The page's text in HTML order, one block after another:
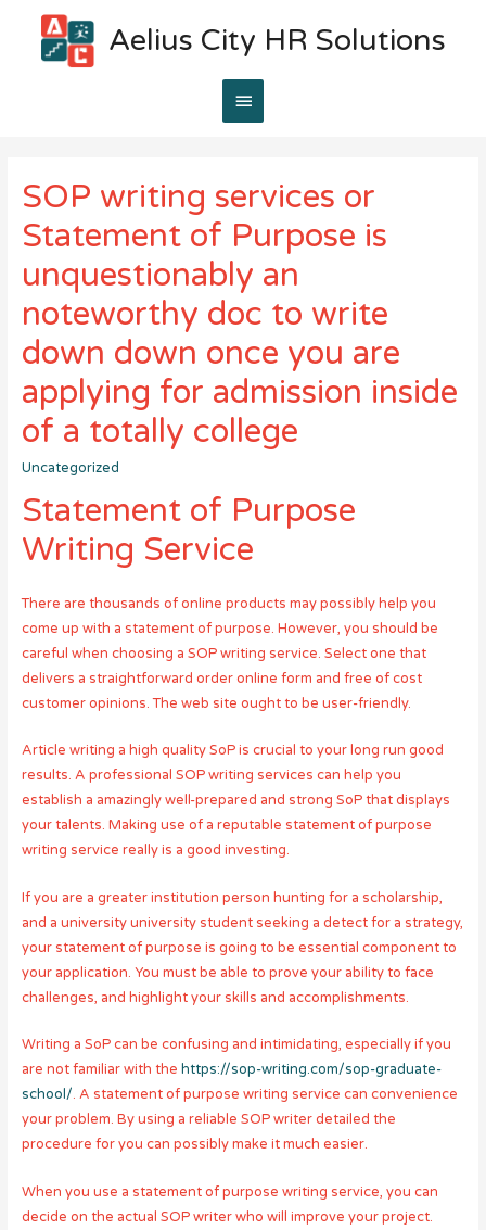
Aelius City HR Solutions
Main
SOP writing services or
Statement of Purpose is
unquestionably an
noteworthy doc to write
down down once you are
applying for admission inside
of a totally college
Uncategorized
Statement of Purpose
Writing Service
There are thousands of online products may possibly help you
come up with a statement of purpose. However, you should be
careful when choosing a SOP writing service. Select one that
delivers a straightforward order online form and free of cost
customer opinions. The web site ought to be user-friendly.
Article writing a high quality SoP is crucial to your long run good
results. A professional SOP writing services can help you
establish a amazingly well-prepared and strong SoP that displays
your talents. Making use of a reputable statement of purpose
writing service really is a good investing.
If you are a greater institution person hunting for a scholarship,
and a university university student seeking a detect for a strategy,
your statement of purpose is going to be essential component to
your application. You must be able to prove your ability to face
challenges, and highlight your skills and accomplishments.
Writing a SoP can be confusing and intimidating, especially if you
are not familiar with the https://sop-writing.com/sop-graduate-
school/. A statement of purpose writing service can convenience
your problem. By using a reliable SOP writer detailed the
procedure for you can possibly make it much easier.
When you use a statement of purpose writing service, you can
decide on the actual SOP writer who will improve your project.